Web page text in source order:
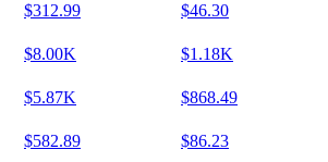
$312.99 $46.30
$8.00K $1.18K
$5.87K $868.49
$582.89 $86.23